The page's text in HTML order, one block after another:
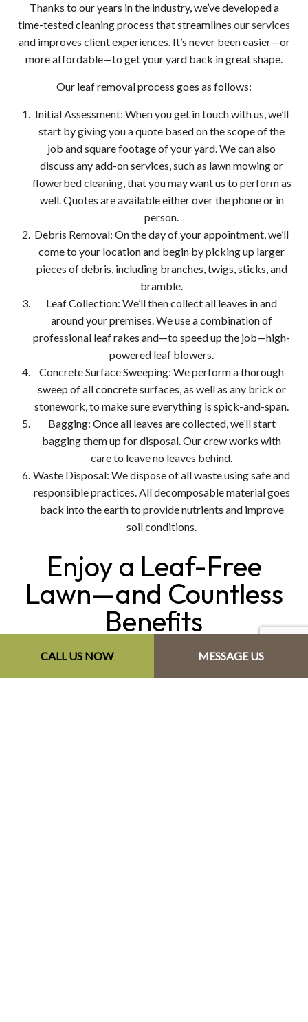
CALL US NOW MESSAGE US
Thanks to our years in the industry, we’ve developed a
time-tested cleaning process that streamlines our services
and improves client experiences. It’s never been easier—or
more affordable—to get your yard back in great shape.
Our leaf removal process goes as follows:
Initial Assessment: When you get in touch with us, we’ll
start by giving you a quote based on the scope of the
job and square footage of your yard. We can also
discuss any add-on services, such as lawn mowing or
flowerbed cleaning, that you may want us to perform as
well. Quotes are available either over the phone or in
person.
Debris Removal: On the day of your appointment, we’ll
come to your location and begin by picking up larger
pieces of debris, including branches, twigs, sticks, and
bramble.
Leaf Collection: We’ll then collect all leaves in and
around your premises. We use a combination of
professional leaf rakes and—to speed up the job—high-
powered leaf blowers.
Concrete Surface Sweeping: We perform a thorough
sweep of all concrete surfaces, as well as any brick or
stonework, to make sure everything is spick-and-span.
Bagging: Once all leaves are collected, we’ll start
bagging them up for disposal. Our crew works with
care to leave no leaves behind.
Waste Disposal: We dispose of all waste using safe and
responsible practices. All decomposable material goes
back into the earth to provide nutrients and improve
soil conditions.
Enjoy a Leaf-Free
Lawn—and Countless
Benefits
There are so many good reasons to choose DeYoung's
Property Maintenance to clear your lawn. Here are just a